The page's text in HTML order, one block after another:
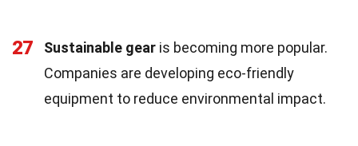
27 Sustainable gear is becoming more popular.
Companies are developing eco-friendly
equipment to reduce environmental impact.